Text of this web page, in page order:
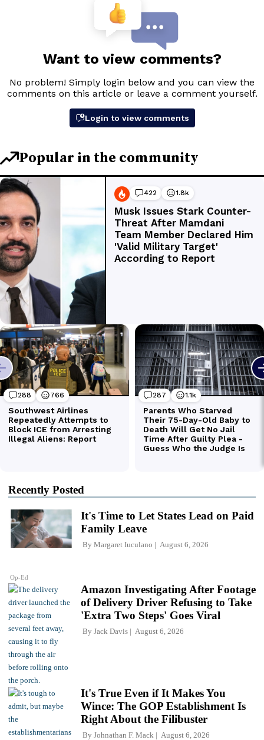
Recently Posted
Op-Ed
It's Time to Let States Lead on Paid
Family Leave
By Margaret Iuculano August 6, 2026
Amazon Investigating After Footage
of Delivery Driver Refusing to Take
'Extra Two Steps' Goes Viral
By Jack Davis August 6, 2026
It's True Even if It Makes You
Wince: The GOP Establishment Is
Right About the Filibuster
By Johnathan F. Mack August 6, 2026